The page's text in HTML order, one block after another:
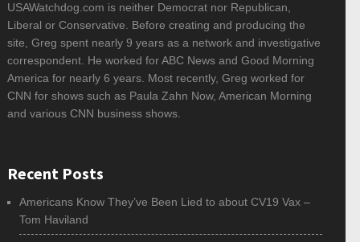
USAWatchdog.com is neither Democrat nor Republican,
Liberal or Conservative. Before creating and producing the
site, Greg spent nearly 9 years as a network and investigative
correspondent. He worked for ABC News and Good Morning
America for nearly 6 years. Most recently, Greg worked for
CNN for shows such as Paula Zahn Now, American Morning
and various CNN business shows.
Recent Posts
Americans Know They’ve Been Lied to about CV19 Vax –
Tom Haviland